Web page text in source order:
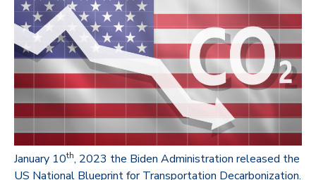
January 10th, 2023 the Biden Administration released the
US National Blueprint for Transportation Decarbonization.